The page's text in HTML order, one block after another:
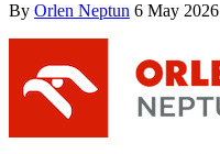
By Orlen Neptun 6 May 2026